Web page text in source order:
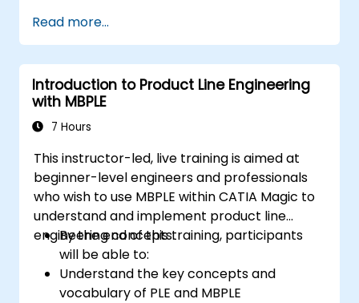
techniques, and best practices in MBSE.
Read more...
Introduction to Product Line Engineering
with MBPLE
7 Hours
This instructor-led, live training is aimed at
beginner-level engineers and professionals
who wish to use MBPLE within CATIA Magic to
understand and implement product line
engineering concepts.
By the end of this training, participants
will be able to:
Understand the key concepts and
vocabulary of PLE and MBPLE